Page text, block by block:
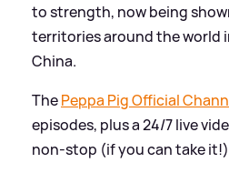
to strength, now being
territories around the world
China.
ThePeppa Pig Official
episodes, plus a 24/7 live
non-stop (if you can take